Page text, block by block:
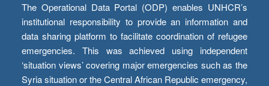
The Operational Data Portal (ODP) enables UNHCR’s
institutional responsibility to provide an information and
data sharing platform to facilitate coordination of refugee
emergencies. This was achieved using independent
‘situation views’ covering major emergencies such as the
Syria situation or the Central African Republic emergency,